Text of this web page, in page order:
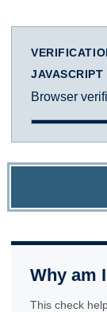
JAVASCRIPT
Browser
Why am
This check